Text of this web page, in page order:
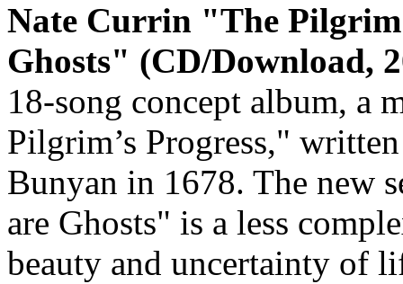
Nate Currin "The
Ghosts" (CD/Download,
18-song concept album, a
Pilgrim’s Progress,"
Bunyan in 1678. The new
are Ghosts" is a less
beauty and uncertainty of